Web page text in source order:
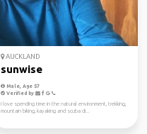
AUCKLAND
sunwise
Male, Age 57
Verified by
I love spending time in the natural environment, trekking,
mountain biking, kayaking and scuba di...